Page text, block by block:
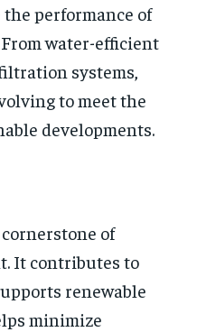
performance of
water-efficient
systems,
to meet the
developments.
of
It contributes to
renewable
minimize